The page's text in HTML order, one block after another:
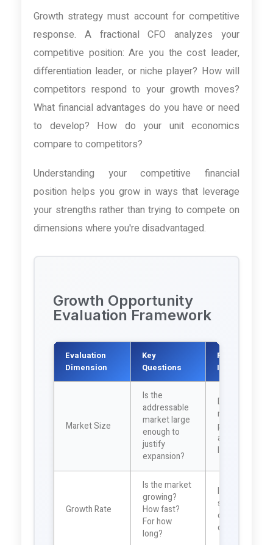
Growth strategy must account for competitive
response. A fractional CFO analyzes your
competitive position: Are you the cost leader,
differentiation leader, or niche player? How will
competitors respond to your growth moves?
What financial advantages do you have or need
to develop? How do your unit economics
compare to competitors?
Understanding your competitive financial
position helps you grow in ways that leverage
your strengths rather than trying to compete on
dimensions where you're disadvantaged.
Growth Opportunity
Evaluation Framework
Evaluation
Dimension
Key
Questions
Financial
Implications
Market Size
Is the
addressable
market large
enough to
justify
expansion?
Determines
revenue
potential
and scaling
limits
Growth Rate
Is the market
growing?
How fast?
For how
long?
Indicates
sustainability
of growth
opportunity